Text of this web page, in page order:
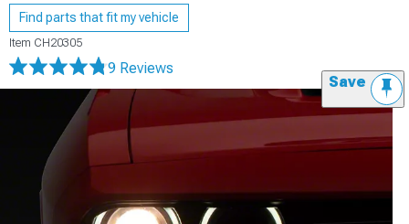
Find parts that fit my vehicle
Item CH20305
9 Reviews
Save